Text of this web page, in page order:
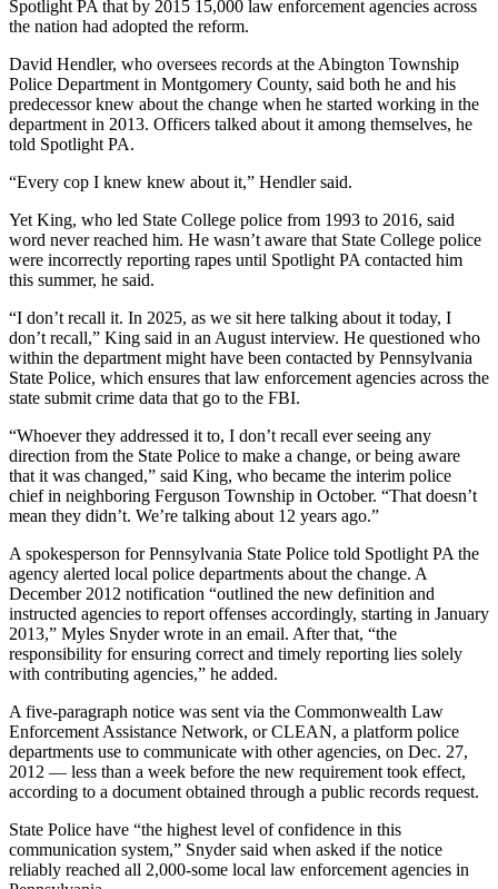
Spotlight PA that by 2015 15,000 law enforcement agencies across
the nation had adopted the reform.
David Hendler, who oversees records at the Abington Township
Police Department in Montgomery County, said both he and his
predecessor knew about the change when he started working in the
department in 2013. Officers talked about it among themselves, he
told Spotlight PA.
“Every cop I knew knew about it,” Hendler said.
Yet King, who led State College police from 1993 to 2016, said
word never reached him. He wasn’t aware that State College police
were incorrectly reporting rapes until Spotlight PA contacted him
this summer, he said.
“I don’t recall it. In 2025, as we sit here talking about it today, I
don’t recall,” King said in an August interview. He questioned who
within the department might have been contacted by Pennsylvania
State Police, which ensures that law enforcement agencies across the
state submit crime data that go to the FBI.
“Whoever they addressed it to, I don’t recall ever seeing any
direction from the State Police to make a change, or being aware
that it was changed,” said King, who became the interim police
chief in neighboring Ferguson Township in October. “That doesn’t
mean they didn’t. We’re talking about 12 years ago.”
A spokesperson for Pennsylvania State Police told Spotlight PA the
agency alerted local police departments about the change. A
December 2012 notification “outlined the new definition and
instructed agencies to report offenses accordingly, starting in January
2013,” Myles Snyder wrote in an email. After that, “the
responsibility for ensuring correct and timely reporting lies solely
with contributing agencies,” he added.
A five-paragraph notice was sent via the Commonwealth Law
Enforcement Assistance Network, or CLEAN, a platform police
departments use to communicate with other agencies, on Dec. 27,
2012 — less than a week before the new requirement took effect,
according to a document obtained through a public records request.
State Police have “the highest level of confidence in this
communication system,” Snyder said when asked if the notice
reliably reached all 2,000-some local law enforcement agencies in